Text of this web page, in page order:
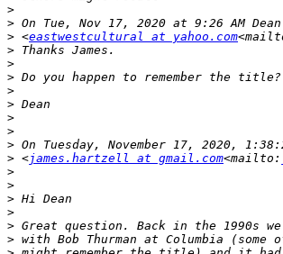
>
>
> <eastwestcultural at yahoo.com
>
>
>
>
>
>
>
>
> <james.hartzell at gmail.com<mailto:
>
>
>
>
>
>